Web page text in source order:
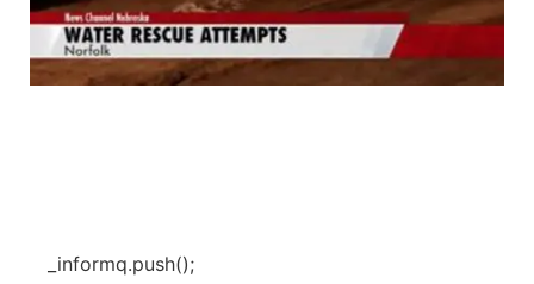
_informq.push();